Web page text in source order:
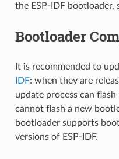
the ESP-IDF bootloader,
Bootloader
It is recommended to
IDF: when they are
update process can
cannot flash a new
bootloader supports
versions of ESP-IDF.